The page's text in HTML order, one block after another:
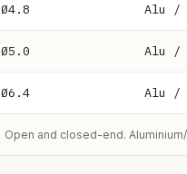
Ø4.8 Alu /
Ø5.0 Alu /
Ø6.4 Alu /
Open and closed-end.